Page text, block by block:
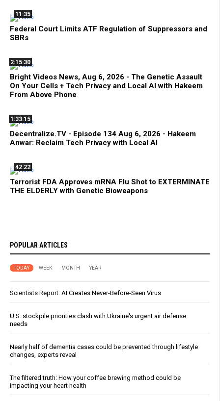
11:35
Federal Court Limits ATF Regulation of Suppressors and
SBRs
2:15:30
Bright Videos News, Aug 6, 2026 - The Genetic Assault
On Your Cells + Tech Privacy and Local AI with Hakeem
From Above Phone
1:33:15
Decentralize.TV - Episode 134 Aug 6, 2026 - Hakeem
Anwar: Reclaim Tech Privacy with Local AI
42:22
Terrorist FDA Approves mRNA Flu Shot to EXTERMINATE
THE ELDERLY with Genetic Bioweapons
POPULAR ARTICLES
TODAY WEEK MONTH YEAR
Scientists Report: AI Creates Never-Before-Seen Virus
U.S. stockpile priorities clash with Ukraine's urgent air defense
needs
Nearly half of dementia cases could be prevented through lifestyle
changes, experts reveal
The filtered truth: How your coffee brewing method could be
impacting your heart health